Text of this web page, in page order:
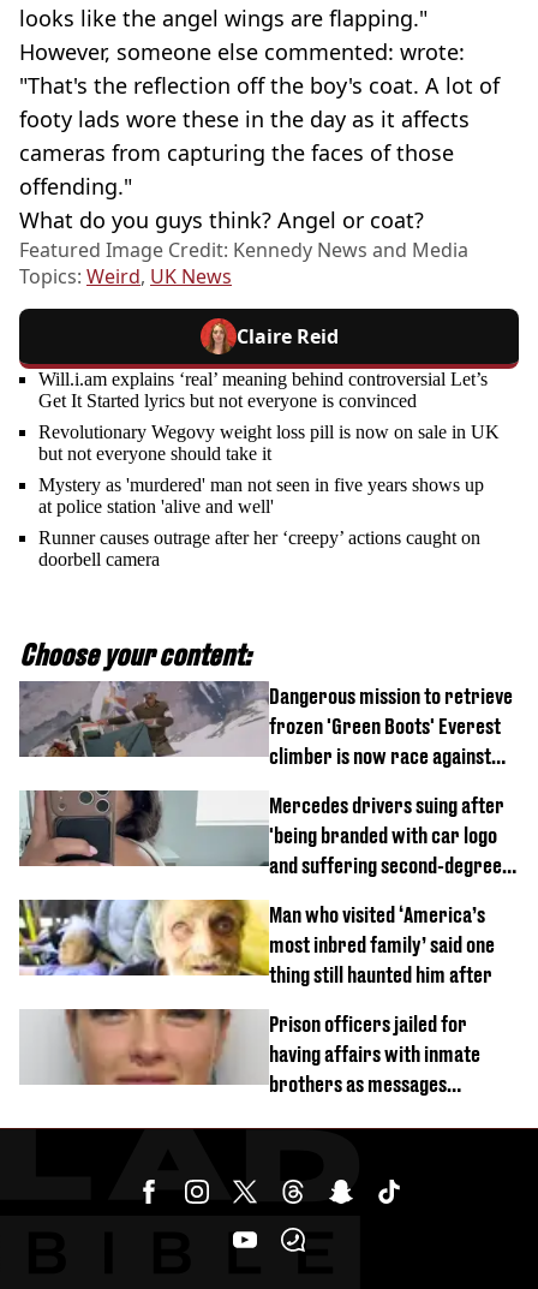
looks like the angel wings are flapping."
However, someone else commented: wrote:
"That's the reflection off the boy's coat. A lot of
footy lads wore these in the day as it affects
cameras from capturing the faces of those
offending."
What do you guys think? Angel or coat?
Featured Image Credit: Kennedy News and Media
Topics: Weird, UK News
Claire Reid
Will.i.am explains ‘real’ meaning behind controversial Let’s
Get It Started lyrics but not everyone is convinced
Revolutionary Wegovy weight loss pill is now on sale in UK
but not everyone should take it
Mystery as 'murdered' man not seen in five years shows up
at police station 'alive and well'
Runner causes outrage after her ‘creepy’ actions caught on
doorbell camera
Choose your content:
Dangerous mission to retrieve
frozen 'Green Boots' Everest
climber is now race against
Mercedes drivers suing after
'being branded with car logo
and suffering second-degree
Man who visited ‘America’s
most inbred family’ said one
thing still haunted him after
Prison officers jailed for
having affairs with inmate
brothers as messages